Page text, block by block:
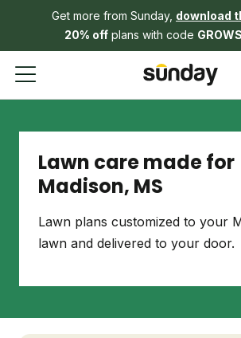
Get more from Sunday, download
20% offplans with code
Lawn care made for
Madison, MS
Lawn plans customized to your
lawn and delivered to your door.